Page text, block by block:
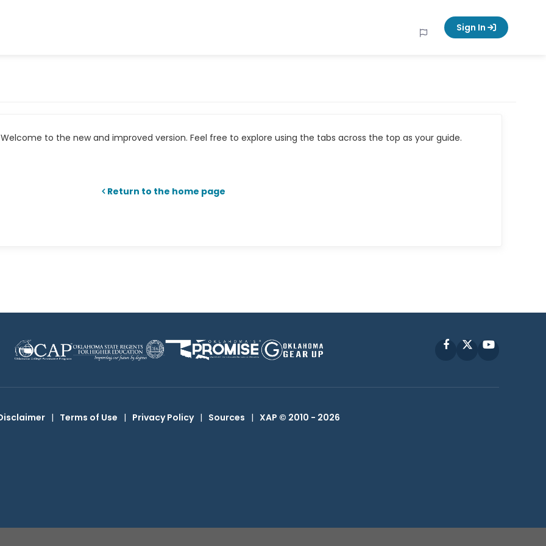
Sign In
to the new and improved version. Feel free to explore using the tabs across the top as your guide.
Return to the home page
FacebookYouTube
| Terms of Use | Privacy Policy | Sources | XAP © 2010 - 2026